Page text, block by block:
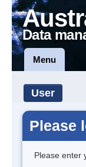
Data
Menu
User
Please
Please enter